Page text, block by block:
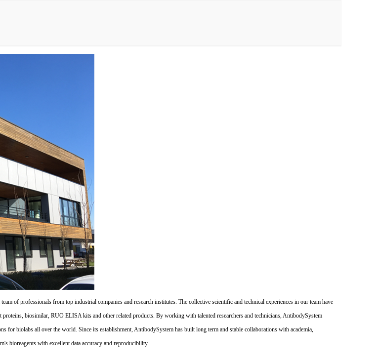
of professionals from top industrial companies and research institutes. The collective scientific and technical experiences in our team have
biosimilar, RUO ELISA kits and other related products. By working with talented researchers and technicians, AntibodySystem
for biolabs all over the world. Since its establishment, AntibodySystem has built long term and stable collaborations with academia,
bioreagents with excellent data accuracy and reproducibility.